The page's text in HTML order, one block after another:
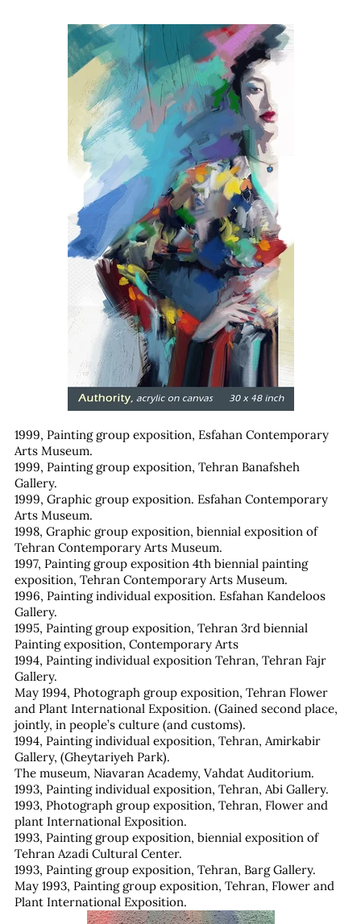
1999, Painting group exposition, Esfahan Contemporary
Arts Museum.
1999, Painting group exposition, Tehran Banafsheh
Gallery.
1999, Graphic group exposition. Esfahan Contemporary
Arts Museum.
1998, Graphic group exposition, biennial exposition of
Tehran Contemporary Arts Museum.
1997, Painting group exposition 4th biennial painting
exposition, Tehran Contemporary Arts Museum.
1996, Painting individual exposition. Esfahan Kandeloos
Gallery.
1995, Painting group exposition, Tehran 3rd biennial
Painting exposition, Contemporary Arts
1994, Painting individual exposition Tehran, Tehran Fajr
Gallery.
May 1994, Photograph group exposition, Tehran Flower
and Plant International Exposition. (Gained second place,
jointly, in people’s culture (and customs).
1994, Painting individual exposition, Tehran, Amirkabir
Gallery, (Gheytariyeh Park).
The museum, Niavaran Academy, Vahdat Auditorium.
1993, Painting individual exposition, Tehran, Abi Gallery.
1993, Photograph group exposition, Tehran, Flower and
plant International Exposition.
1993, Painting group exposition, biennial exposition of
Tehran Azadi Cultural Center.
1993, Painting group exposition, Tehran, Barg Gallery.
May 1993, Painting group exposition, Tehran, Flower and
Plant International Exposition.